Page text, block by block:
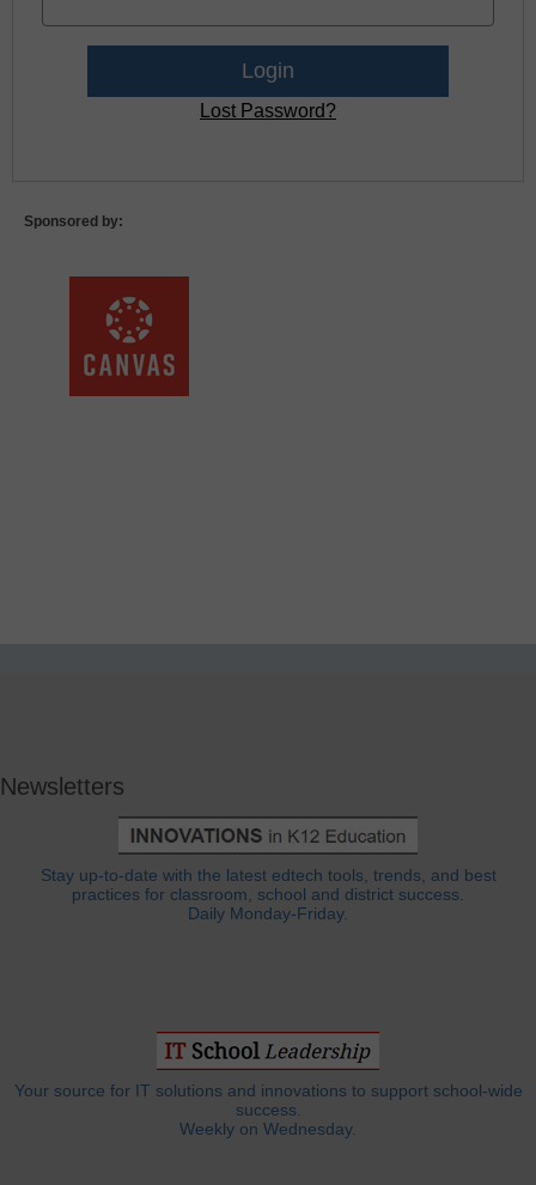
Lost Password?
Sponsored by:
Newsletters
Stay up-to-date with the latest edtech tools, trends, and best
practices for classroom, school and district success.
Daily Monday-Friday.
Your source for IT solutions and innovations to support school-wide
success.
Weekly on Wednesday.